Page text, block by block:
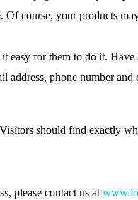
course, your products
easy for them to do it.
phone number
should find exactly
please contact us at